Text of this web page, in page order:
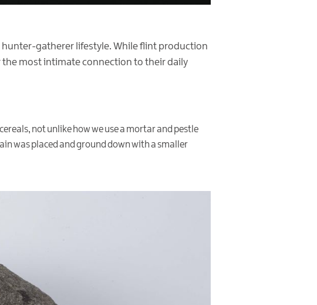
hunter-gatherer lifestyle. While flint production
the most intimate connection to their daily
not unlike how we use a mortar and pestle
was placed and ground down with a smaller